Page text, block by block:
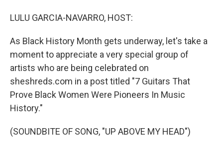
LULU GARCIA-NAVARRO, HOST:
As Black History Month gets underway, let's take a
moment to appreciate a very special group of
artists who are being celebrated on
sheshreds.com in a post titled "7 Guitars That
Prove Black Women Were Pioneers In Music
History."
(SOUNDBITE OF SONG, "UP ABOVE MY HEAD")